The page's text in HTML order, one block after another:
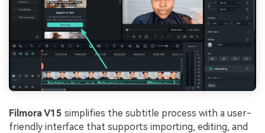
Filmora V15 simplifies the subtitle process with a user-
friendly interface that supports importing, editing, and